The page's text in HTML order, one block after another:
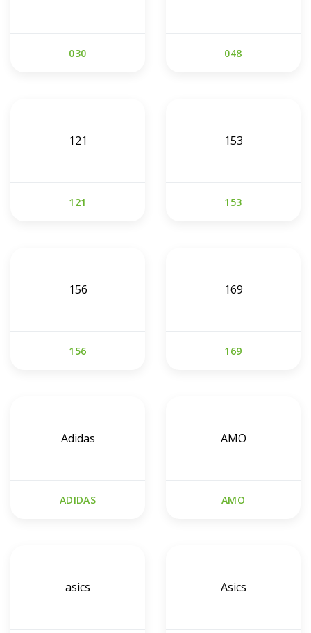
030 048
121
121
153
153
156
156
169
169
Adidas
ADIDAS
AMO
AMO
asics Asics